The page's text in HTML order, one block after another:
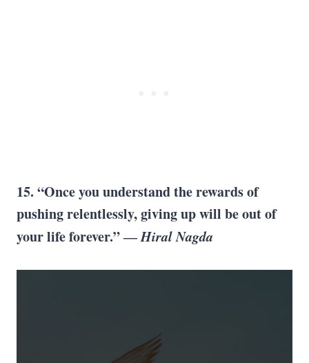
15. “Once you understand the rewards of
pushing relentlessly, giving up will be out of
your life forever.” ―Hiral Nagda